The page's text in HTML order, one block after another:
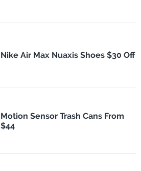
Nike Air Max Nuaxis Shoes $30 Off
Motion Sensor Trash Cans From
$44